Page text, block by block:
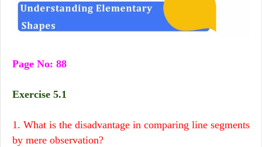
Page No: 88
Exercise 5.1
1. What is the disadvantage in comparing line segments
by mere observation?